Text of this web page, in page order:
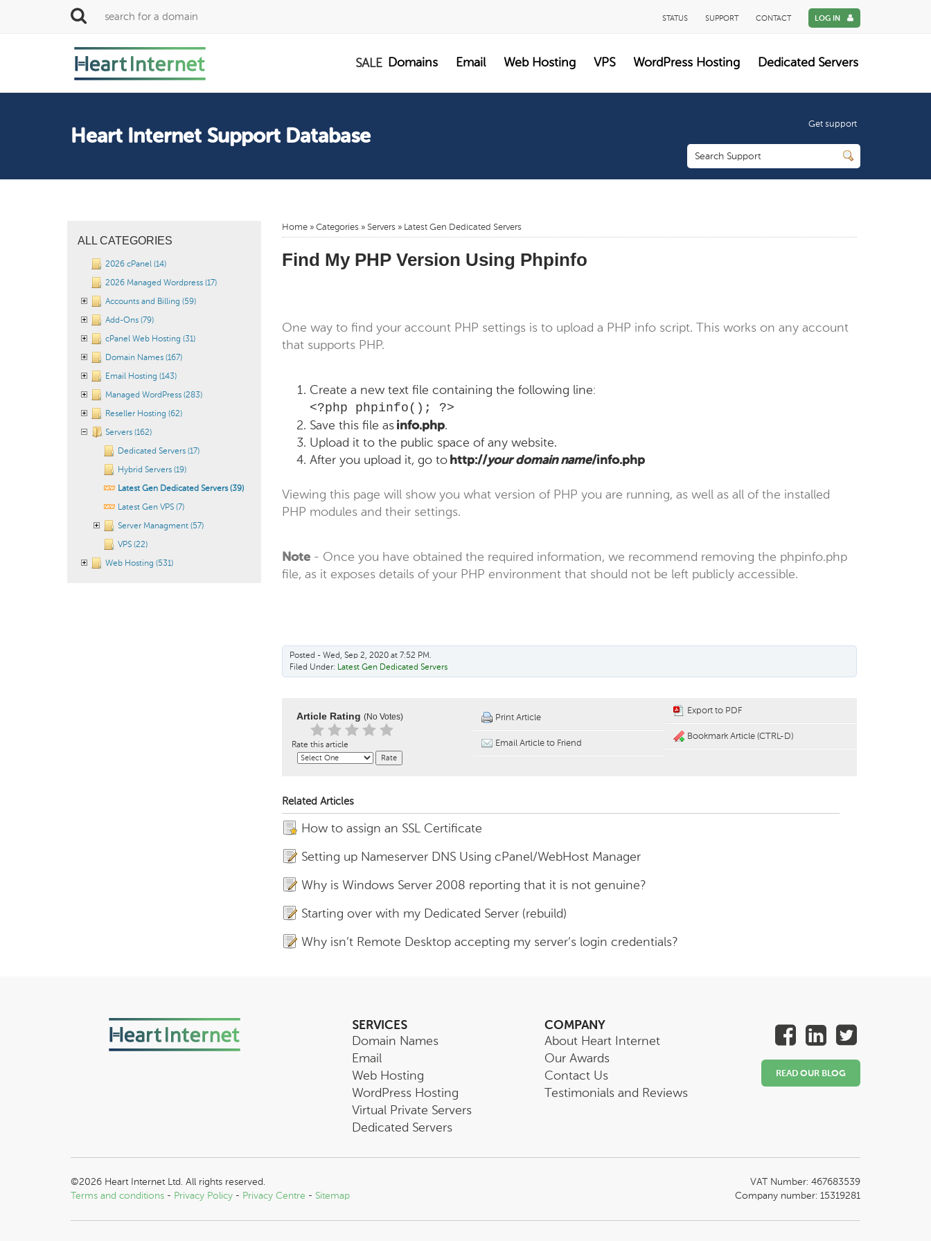
STATUS SUPPORT CONTACT LOG IN
SALE Domains Email Web Hosting VPS WordPress Hosting Dedicated Servers
Heart Internet Support Database
Get support
ALL CATEGORIES
2026 cPanel (14)
2026 Managed Wordpress (17)
Accounts and Billing (59)
Add-Ons (79)
cPanel Web Hosting (31)
Domain Names (167)
Email Hosting (143)
Managed WordPress (283)
Reseller Hosting (62)
Servers (162)
Dedicated Servers (17)
Hybrid Servers (19)
Latest Gen Dedicated Servers (39)
Latest Gen VPS (7)
Server Managment (57)
VPS (22)
Web Hosting (531)
Home » Categories » Servers » Latest Gen Dedicated Servers
Find My PHP Version Using Phpinfo
One way to find your account PHP settings is to upload a PHP info script. This works on any account
that supports PHP.
Create a new text file containing the following line:
<?php phpinfo(); ?>
Save this file asinfo.php.
Upload it to the public space of any website.
After you upload it, go tohttp://your domain name/info.php
Viewing this page will show you what version of PHP you are running, as well as all of the installed
PHP modules and their settings.
Note - Once you have obtained the required information, we recommend removing the phpinfo.php
file, as it exposes details of your PHP environment that should not be left publicly accessible.
Posted - Wed, Sep 2, 2020 at 7:52 PM.
Filed Under: Latest Gen Dedicated Servers
Article Rating (No Votes)
Rate this article
Print Article
Email Article to Friend
Export to PDF
Bookmark Article (CTRL-D)
Related Articles
How to assign an SSL Certificate
Setting up Nameserver DNS Using cPanel/WebHost Manager
Why is Windows Server 2008 reporting that it is not genuine?
Starting over with my Dedicated Server (rebuild)
Why isn’t Remote Desktop accepting my server’s login credentials?
SERVICES
Domain Names
Email
Web Hosting
WordPress Hosting
Virtual Private Servers
Dedicated Servers
COMPANY
About Heart Internet
Our Awards
Contact Us
Testimonials and Reviews
READ OUR BLOG
©2026 Heart Internet Ltd. All rights reserved.
Terms and conditions - Privacy Policy - Privacy Centre - Sitemap
VAT Number: 467683539
Company number: 15319281